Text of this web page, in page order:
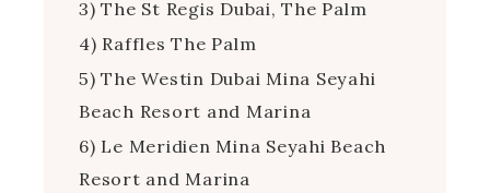
3) The St Regis Dubai, The Palm
4) Raffles The Palm
5) The Westin Dubai Mina Seyahi
Beach Resort and Marina
6) Le Meridien Mina Seyahi Beach
Resort and Marina